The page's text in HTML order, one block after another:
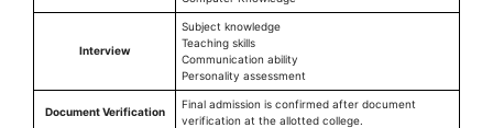
Interview
Subject knowledge
Teaching skills
Communication ability
Personality assessment
Document Verification
Final admission is confirmed after document
verification at the allotted college.